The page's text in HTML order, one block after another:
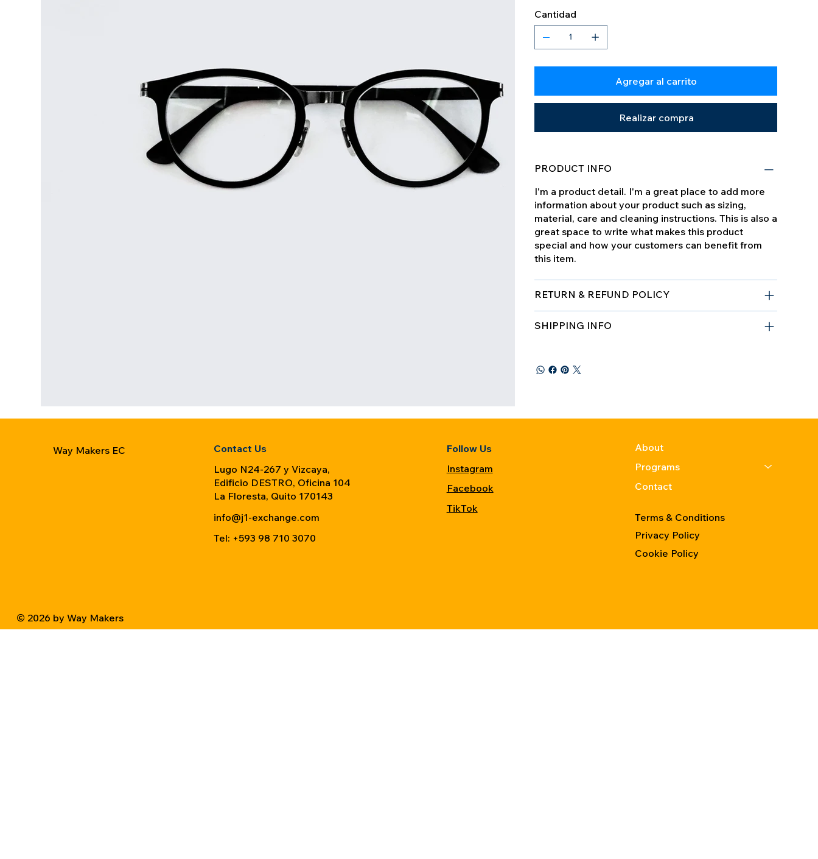
Cantidad
Agregar al carrito
Realizar compra
PRODUCT INFO
I'm a product detail. I'm a great place to add more
information about your product such as sizing,
material, care and cleaning instructions. This is also a
great space to write what makes this product
special and how your customers can benefit from
this item.
RETURN & REFUND POLICY
SHIPPING INFO
© 2026 by Way Makers
Terms & Conditions
Privacy Policy
Cookie Policy
About
Programs
Contact
Follow Us
Instagram
Facebook
TikTok
Contact Us
Lugo N24-267 y Vizcaya,
Edificio DESTRO, Oficina 104
La Floresta, Quito 170143
info@j1-exchange.com
Tel: +593 98 710 3070
Way Makers EC